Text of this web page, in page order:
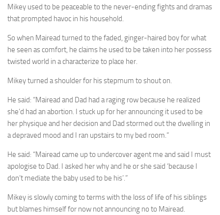
Mikey used to be peaceable to the never-ending fights and dramas
that prompted havoc in his household.
So when Mairead turned to the faded, ginger-haired boy for what
he seen as comfort, he claims he used to be taken into her possess
twisted world in a characterize to place her.
Mikey turned a shoulder for his stepmum to shout on.
He said: “Mairead and Dad had a raging row because he realized
she’d had an ­abortion. I stuck up for her announcing it used to be
her physique and her decision and Dad stormed out the dwelling in
a depraved mood and I ran upstairs to my bed room.”
He said: “Mairead came up to undercover agent me and said I must
apologise to Dad. I asked her why and he or she said ‘because I
don’t mediate the baby used to be his’.”
Mikey is slowly coming to terms with the loss of life of his siblings
but blames himself for now not announcing no to Mairead.